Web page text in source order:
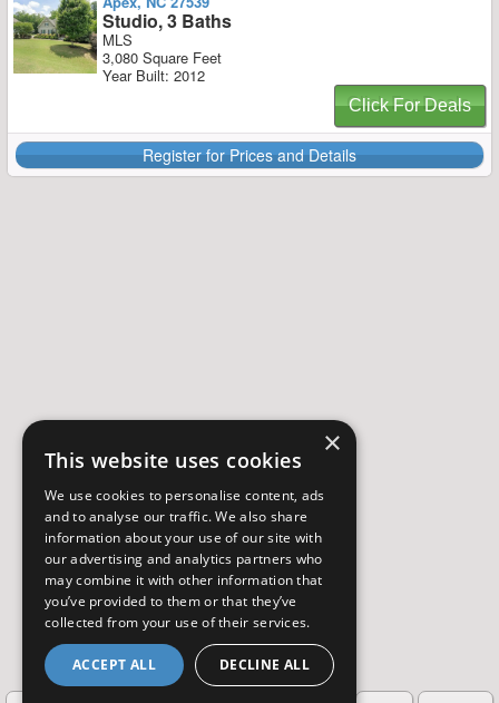
Studio, 3 Baths
MLS
3,080 Square Feet
Year Built: 2012
Click For Deals
Register for Prices and Details
×
This website uses cookies
We use cookies to personalise content, ads
and to analyse our traffic. We also share
information about your use of our site with
our advertising and analytics partners who
may combine it with other information that
you’ve provided to them or that they’ve
collected from your use of their services.
ACCEPT ALL DECLINE ALL